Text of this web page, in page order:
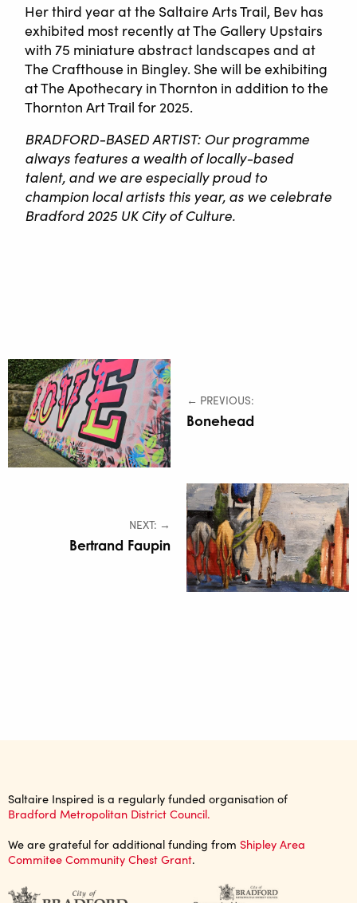
Her third year at the Saltaire Arts Trail, Bev has
exhibited most recently at The Gallery Upstairs
with 75 miniature abstract landscapes and at
The Crafthouse in Bingley. She will be exhibiting
at The Apothecary in Thornton in addition to the
Thornton Art Trail for 2025.
BRADFORD-BASED ARTIST: Our programme
always features a wealth of locally-based
talent, and we are especially proud to
champion local artists this year, as we celebrate
Bradford 2025 UK City of Culture.
← PREVIOUS:
Bonehead
NEXT: →
Bertrand Faupin
Saltaire Inspired is a regularly funded organisation of
Bradford Metropolitan District Council.
We are grateful for additional funding from Shipley Area
Commitee Community Chest Grant.